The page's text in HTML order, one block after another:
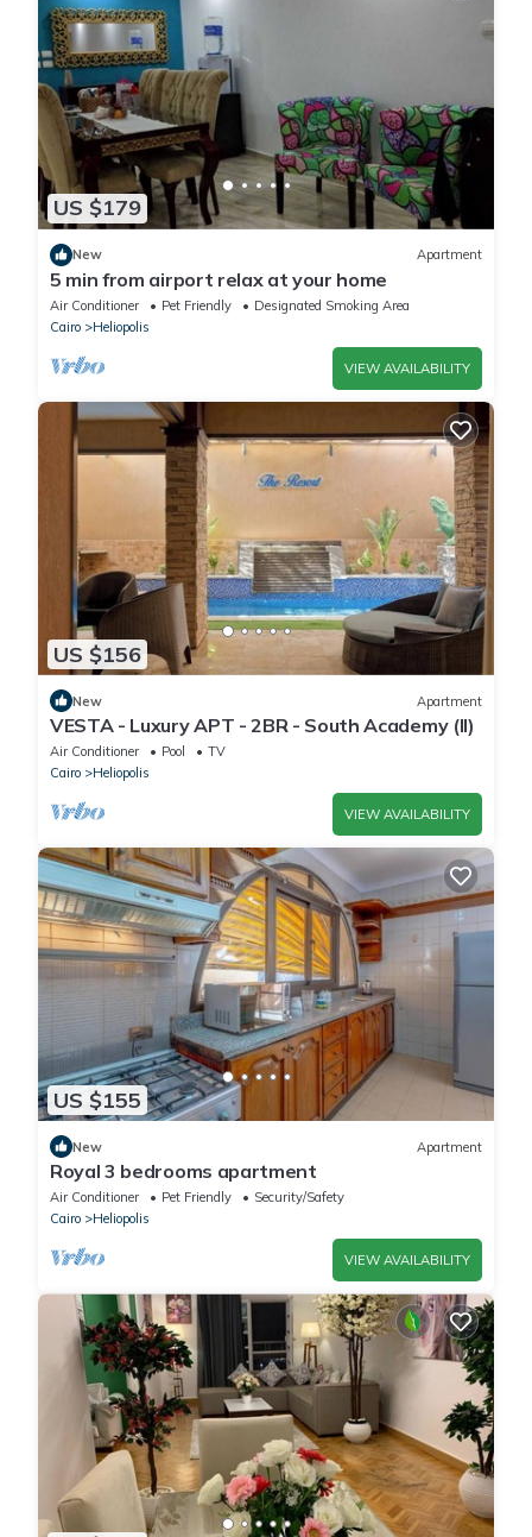
US $179
New Apartment
5 min from airport relax at your home
Air Conditioner Pet Friendly
Designated Smoking Area
Cairo
Heliopolis
VIEW AVAILABILITY
US $156
New Apartment
VESTA - Luxury APT - 2BR - South Academy (II)
Air Conditioner Pool
TV
Cairo
Heliopolis
VIEW AVAILABILITY
US $155
New Apartment
Royal 3 bedrooms apartment
Air Conditioner Pet Friendly
Security/Safety
Cairo
Heliopolis
VIEW AVAILABILITY